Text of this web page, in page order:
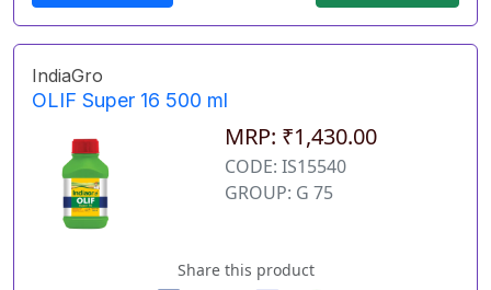
IndiaGro
OLIF Super 16 500 ml
MRP: ₹1,430.00
CODE: IS15540
GROUP: G 75
Share this product